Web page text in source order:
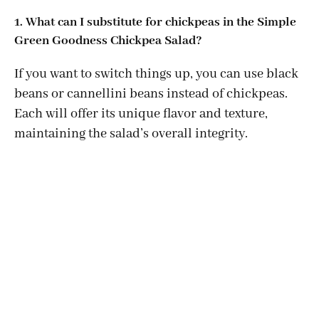
1. What can I substitute for chickpeas in the Simple
Green Goodness Chickpea Salad?
If you want to switch things up, you can use black
beans or cannellini beans instead of chickpeas.
Each will offer its unique flavor and texture,
maintaining the salad’s overall integrity.